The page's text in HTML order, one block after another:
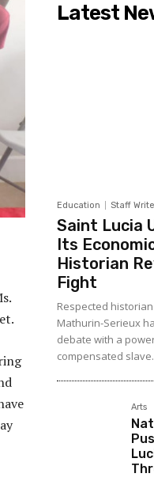
Latest
Education Staff
Saint Lucia
Its
Historian
Fight
Respected
Mathurin-Serieux
debate with a
compensated
Arts